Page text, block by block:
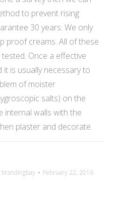
to prevent rising
30 years. We only
proof creams. All of these
Once a effective
it is usually necessary to
of moister
salts) on the
internal walls with the
plaster and decorate.
brandingbay February 22, 2016